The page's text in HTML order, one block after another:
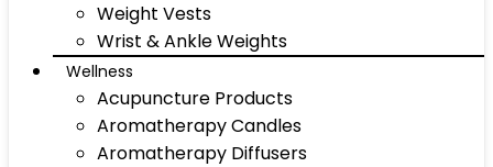
Weight Vests
Wrist & Ankle Weights
Wellness
Acupuncture Products
Aromatherapy Candles
Aromatherapy Diffusers